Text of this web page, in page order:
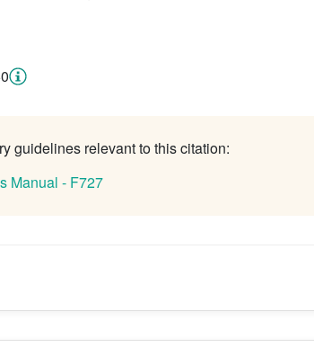
guidelines relevant to this citation:
Manual - F727